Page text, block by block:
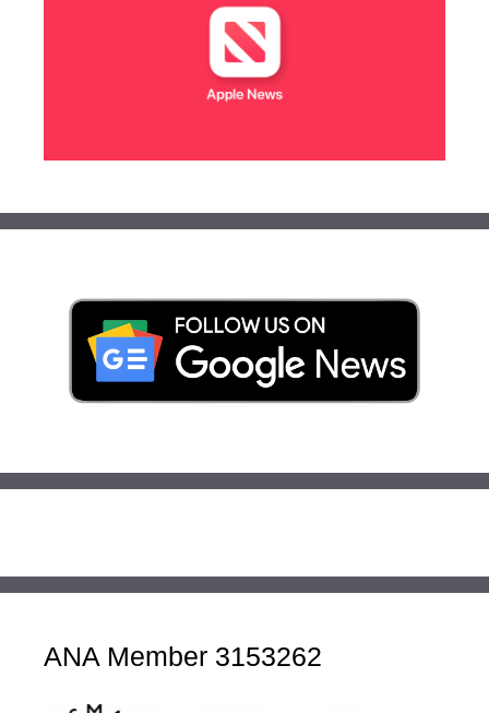
ANA Member 3153262